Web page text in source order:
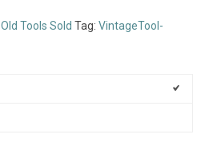
Old Tools Sold Tag: VintageTool-